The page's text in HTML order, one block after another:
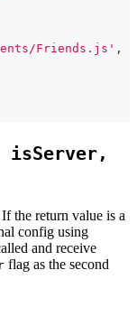
Friends.js' ,
isServer,
the return value is a
config using
and receive
flag as the second